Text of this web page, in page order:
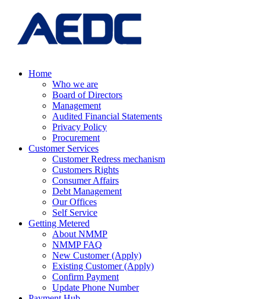
Home
Who we are
Board of Directors
Management
Audited Financial Statements
Privacy Policy
Procurement
Customer Services
Customer Redress mechanism
Customers Rights
Consumer Affairs
Debt Management
Our Offices
Self Service
Getting Metered
About NMMP
NMMP FAQ
New Customer (Apply)
Existing Customer (Apply)
Confirm Payment
Update Phone Number